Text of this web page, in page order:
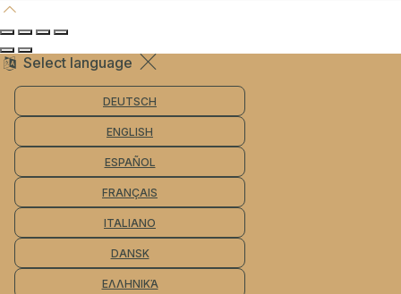
Select language
DEUTSCH
ENGLISH
ESPAÑOL
FRANÇAIS
ITALIANO
DANSK
ΕΛΛΗΝΙΚΆ